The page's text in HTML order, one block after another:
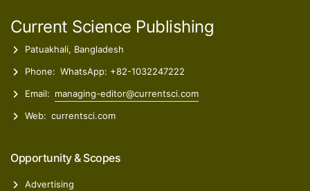
Current Science Publishing
Patuakhali, Bangladesh
Phone: WhatsApp: +82-1032247222
Email: managing-editor@currentsci.com
Web: currentsci.com
Opportunity & Scopes
Advertising